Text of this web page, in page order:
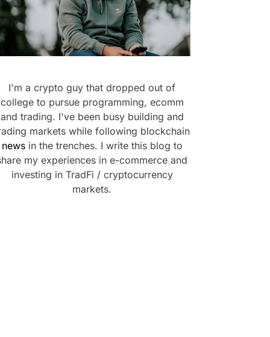
I'm a crypto guy that dropped out of
college to pursue programming, ecomm
and trading. I've been busy building and
markets while following blockchain
newsin the trenches. I write this blog to
my experiences in e-commerce and
investing in TradFi / cryptocurrency
markets.